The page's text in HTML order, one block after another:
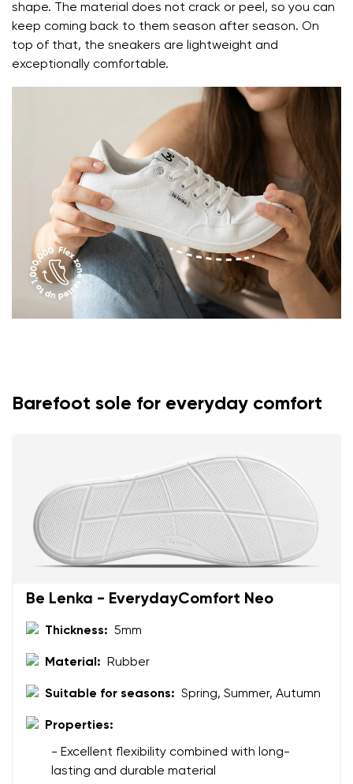
shape. The material does not crack or peel, so you can
keep coming back to them season after season. On
top of that, the sneakers are lightweight and
exceptionally comfortable.
Barefoot sole for everyday comfort
Be Lenka - EverydayComfort Neo
Thickness: 5mm
Material: Rubber
Suitable for seasons: Spring, Summer, Autumn
Properties:
- Excellent flexibility combined with long-
lasting and durable material